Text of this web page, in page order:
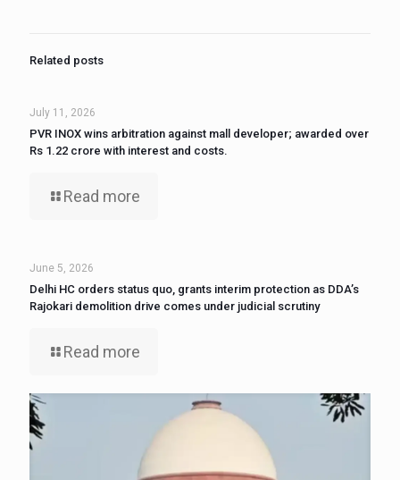
Related posts
July 11, 2026
PVR INOX wins arbitration against mall developer; awarded over
Rs 1.22 crore with interest and costs.
Read more
June 5, 2026
Delhi HC orders status quo, grants interim protection as DDA’s
Rajokari demolition drive comes under judicial scrutiny
Read more